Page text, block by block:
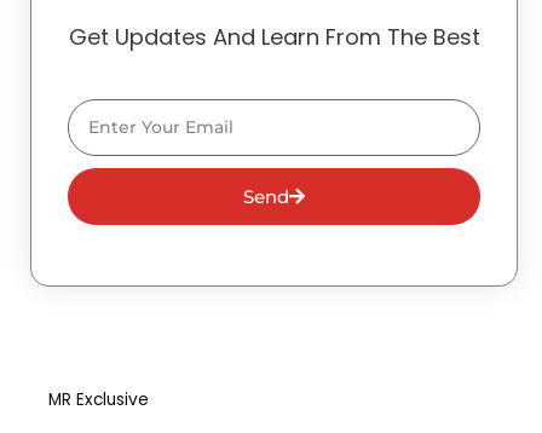
Get Updates And Learn From The Best
Email
Send
MR Exclusive